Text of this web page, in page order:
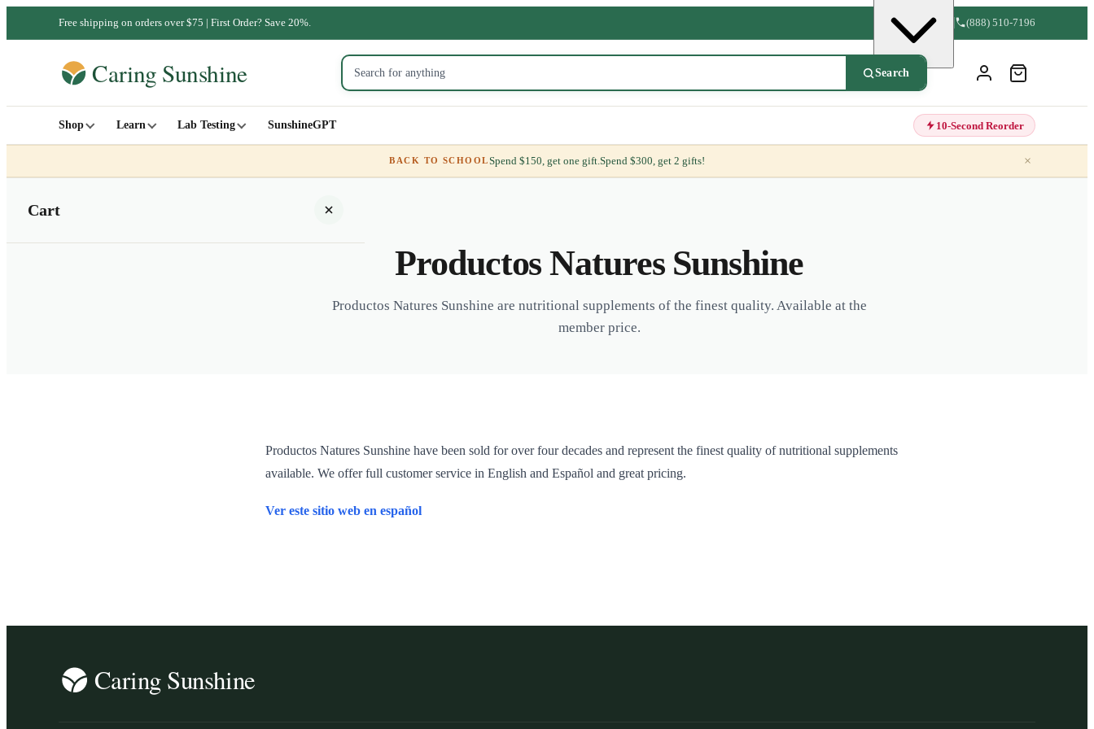
Free shipping on orders over $75 | First Order? Save 20%. (888) 510-7196
Search
Shop Learn Lab Testing SunshineGPT 10-Second Reorder
BACK TO SCHOOLSpend $150, get one gift.Spend $300, get 2 gifts! ×
Cart
Productos Natures Sunshine
Productos Natures Sunshine are nutritional supplements of the finest quality. Available at the
member price.
Productos Natures Sunshine have been sold for over four decades and represent the finest quality of nutritional supplements
available. We offer full customer service in English and Español and great pricing.
Ver este sitio web en español